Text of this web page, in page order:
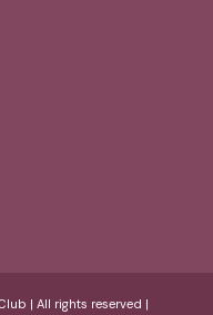
| All rights reserved |